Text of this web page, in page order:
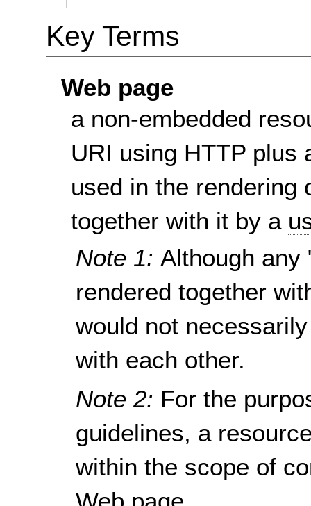
Key Terms
Web page
a non-embedded
URI using HTTP plus
used in the rendering
together with it by a
Note 1: Although any
rendered together
would not
with each other.
Note 2: For the
guidelines, a
within the scope of